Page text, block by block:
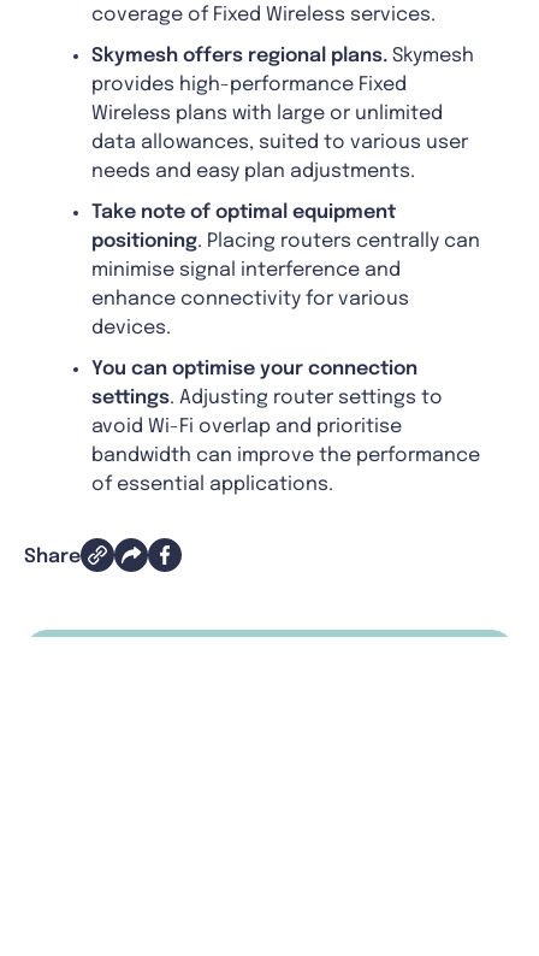
coverage of Fixed Wireless services.
Skymesh offers regional plans. Skymesh
provides high-performance Fixed
Wireless plans with large or unlimited
data allowances, suited to various user
needs and easy plan adjustments.
Take note of optimal equipment
positioning. Placing routers centrally can
minimise signal interference and
enhance connectivity for various
devices.
You can optimise your connection
settings. Adjusting router settings to
avoid Wi-Fi overlap and prioritise
bandwidth can improve the performance
of essential applications.
Share